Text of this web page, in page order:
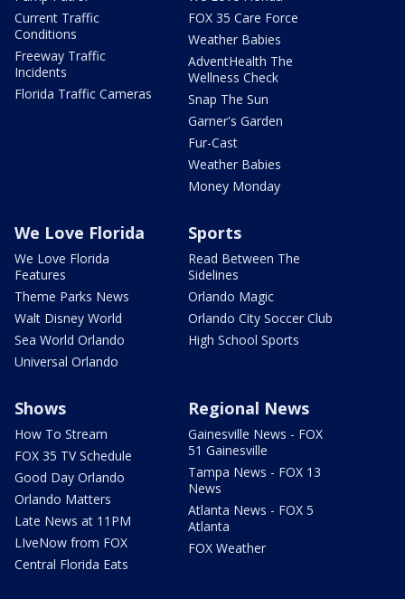
Current Traffic
Conditions
Freeway Traffic
Incidents
Florida Traffic Cameras
FOX 35 Care Force
Weather Babies
AdventHealth The
Wellness Check
Snap The Sun
Garner's Garden
Fur-Cast
Weather Babies
Money Monday
We Love Florida
We Love Florida
Features
Theme Parks News
Walt Disney World
Sea World Orlando
Universal Orlando
Sports
Read Between The
Sidelines
Orlando Magic
Orlando City Soccer Club
High School Sports
Shows
How To Stream
FOX 35 TV Schedule
Good Day Orlando
Orlando Matters
Late News at 11PM
LIveNow from FOX
Central Florida Eats
Regional News
Gainesville News - FOX
51 Gainesville
Tampa News - FOX 13
News
Atlanta News - FOX 5
Atlanta
FOX Weather